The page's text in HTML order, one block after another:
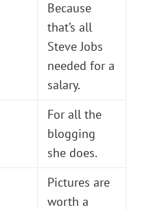
Because
that’s all
Steve Jobs
needed for a
salary.
For all the
blogging
she does.
Pictures are
worth a